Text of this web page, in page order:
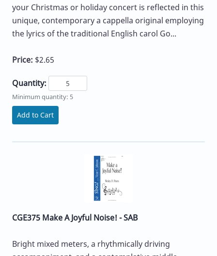
your Christmas or holiday concert is reflected in this
unique, contemporary a cappella original employing
the lyrics of the traditional English carol Go...
Price: $2.65
Quantity:
Minimum quantity: 5
Add to Cart
CGE375 Make A Joyful Noise! - SAB
Bright mixed meters, a rhythmically driving